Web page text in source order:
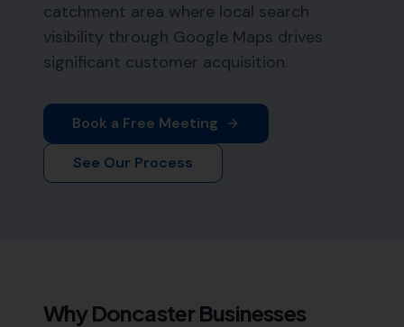
catchment area where local search
visibility through Google Maps drives
significant customer acquisition.
Book a Free Meeting
See Our Process
WhyDoncaster Businesses